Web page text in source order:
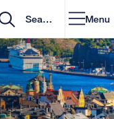
Menu